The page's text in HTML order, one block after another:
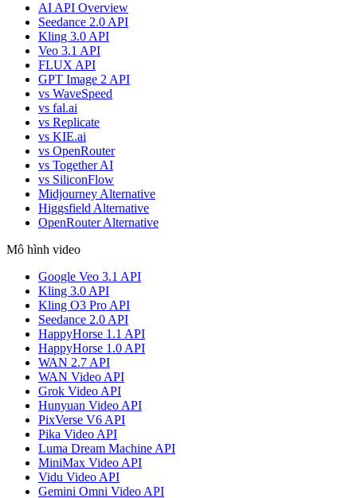
AI API Overview
Seedance 2.0 API
Kling 3.0 API
Veo 3.1 API
FLUX API
GPT Image 2 API
vs WaveSpeed
vs fal.ai
vs Replicate
vs KIE.ai
vs OpenRouter
vs Together AI
vs SiliconFlow
Midjourney Alternative
Higgsfield Alternative
OpenRouter Alternative
Mô hình video
Google Veo 3.1 API
Kling 3.0 API
Kling O3 Pro API
Seedance 2.0 API
HappyHorse 1.1 API
HappyHorse 1.0 API
WAN 2.7 API
WAN Video API
Grok Video API
Hunyuan Video API
PixVerse V6 API
Pika Video API
Luma Dream Machine API
MiniMax Video API
Vidu Video API
Gemini Omni Video API